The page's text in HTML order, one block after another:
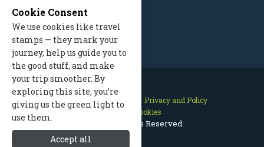
Contact Us Site Map
Privacy and Policy
Manage Cookies
2026 © All Rights Reserved.
Cookie Consent
We use cookies like travel
stamps — they mark your
journey, help us guide you to
the good stuff, and make
your trip smoother. By
exploring this site, you’re
giving us the green light to
use them.
Accept all